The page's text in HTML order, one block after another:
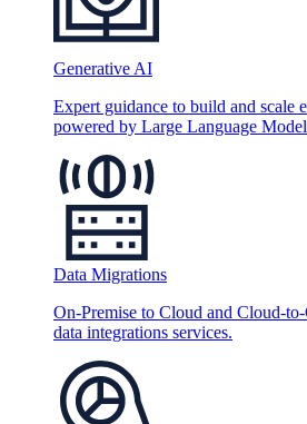
Generative AI
Expert guidance to build and scale
powered by Large Language
Data Migrations
On-Premise to Cloud and Cloud-
data integrations services.